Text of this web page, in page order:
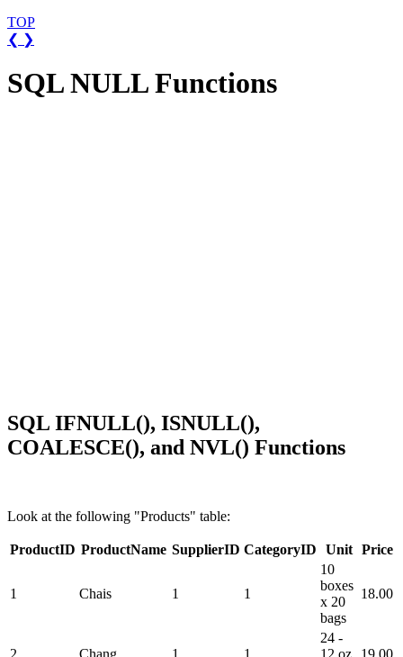
TOP
❮ ❯
SQL NULL Functions
SQL IFNULL(), ISNULL(),
COALESCE(), and NVL() Functions
Look at the following "Products" table:
ProductID ProductName SupplierID CategoryID Unit Price
1 Chais 1 1
10
boxes
x 20
bags
18.00
2 Chang 1 1
24 -
12 oz
19.00